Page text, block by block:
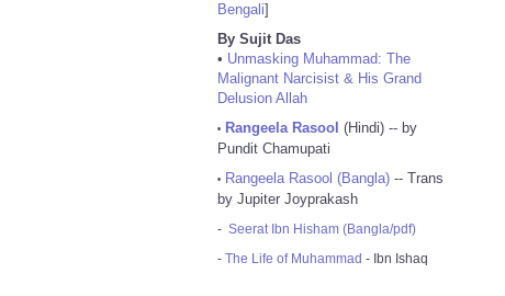
Bengali]
By Sujit Das
• Unmasking Muhammad: The
Malignant Narcisist & His Grand
Delusion Allah
• Rangeela Rasool (Hindi) -- by
Pundit Chamupati
• Rangeela Rasool (Bangla) -- Trans
by Jupiter Joyprakash
- Seerat Ibn Hisham (Bangla/pdf)
- The Life of Muhammad - Ibn Ishaq